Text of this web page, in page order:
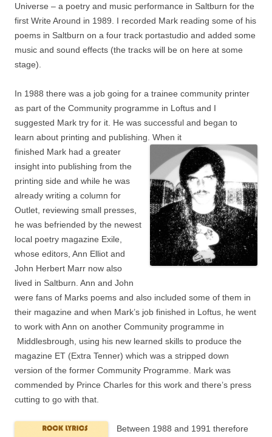
Universe – a poetry and music performance in Saltburn for the
first Write Around in 1989. I recorded Mark reading some of his
poems in Saltburn on a four track portastudio and added some
music and sound effects (the tracks will be on here at some
stage).
In 1988 there was a job going for a trainee community printer
as part of the Community programme in Loftus and I
suggested Mark try for it. He was successful and began to
learn about printing and publishing. When it
finished Mark had a greater
insight into publishing from the
printing side and while he was
already writing a column for
Outlet, reviewing small presses,
he was befriended by the newest
local poetry magazine Exile,
whose editors, Ann Elliot and
John Herbert Marr now also
lived in Saltburn. Ann and John
were fans of Marks poems and also included some of them in
their magazine and when Mark’s job finished in Loftus, he went
to work with Ann on another Community programme in
Middlesbrough, using his new learned skills to produce the
magazine ET (Extra Tenner) which was a stripped down
version of the former Community Programme. Mark was
commended by Prince Charles for this work and there’s press
cutting to go with that.
Between 1988 and 1991 therefore